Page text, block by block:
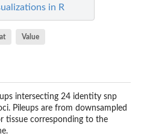
in R
Value
intersecting 24 identity snp
Pileups are from downsampled
tissue corresponding to the